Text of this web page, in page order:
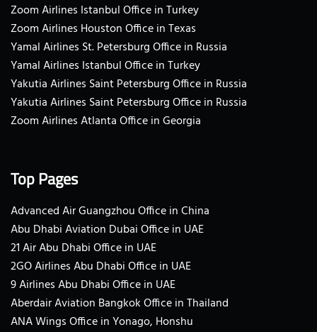
Zoom Airlines Istanbul Office in Turkey
Zoom Airlines Houston Office in Texas
Yamal Airlines St. Petersburg Office in Russia
Yamal Airlines Istanbul Office in Turkey
Yakutia Airlines Saint Petersburg Office in Russia
Yakutia Airlines Saint Petersburg Office in Russia
Zoom Airlines Atlanta Office in Georgia
Top Pages
Advanced Air Guangzhou Office in China
Abu Dhabi Aviation Dubai Office in UAE
21 Air Abu Dhabi Office in UAE
2GO Airlines Abu Dhabi Office in UAE
9 Airlines Abu Dhabi Office in UAE
Aberdair Aviation Bangkok Office in Thailand
ANA Wings Office in Yonago, Honshu